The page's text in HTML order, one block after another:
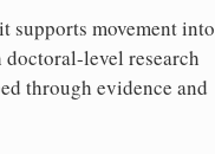
supports movement into
level research
through evidence and